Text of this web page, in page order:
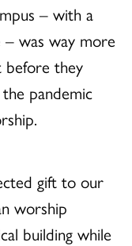
– with a
– was way more
before they
pandemic
gift to our
worship
building while